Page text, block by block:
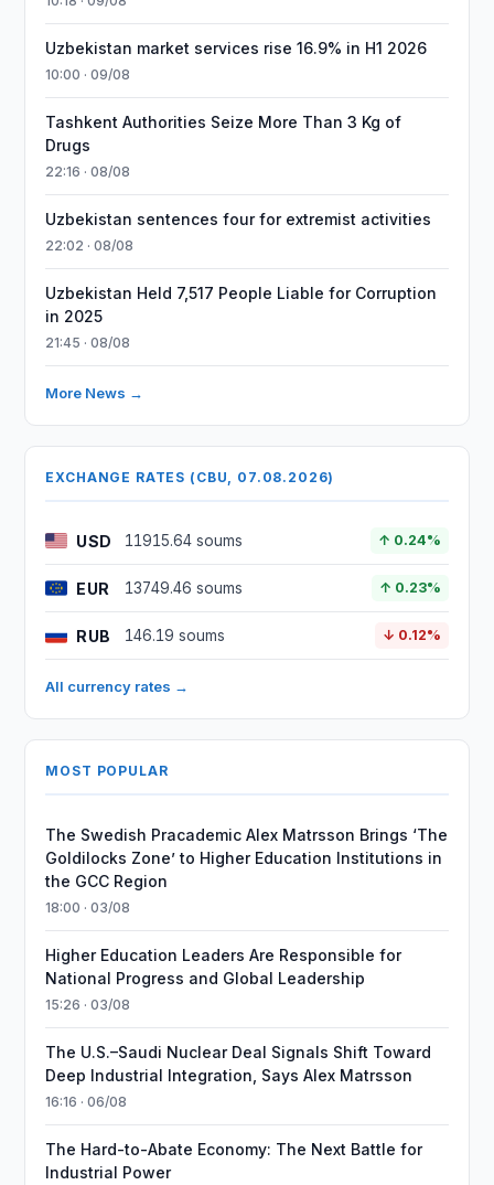
Uzbekistan market services rise 16.9% in H1 2026
10:00 · 09/08
Tashkent Authorities Seize More Than 3 Kg of
Drugs
22:16 · 08/08
Uzbekistan sentences four for extremist activities
22:02 · 08/08
Uzbekistan Held 7,517 People Liable for Corruption
in 2025
21:45 · 08/08
More News →
EXCHANGE RATES (CBU, 07.08.2026)
USD 11915.64 soums ↑ 0.24%
EUR 13749.46 soums ↑ 0.23%
RUB 146.19 soums ↓ 0.12%
All currency rates →
MOST POPULAR
The Swedish Pracademic Alex Matrsson Brings ‘The
Goldilocks Zone’ to Higher Education Institutions in
the GCC Region
18:00 · 03/08
Higher Education Leaders Are Responsible for
National Progress and Global Leadership
15:26 · 03/08
The U.S.–Saudi Nuclear Deal Signals Shift Toward
Deep Industrial Integration, Says Alex Matrsson
16:16 · 06/08
The Hard-to-Abate Economy: The Next Battle for
Industrial Power